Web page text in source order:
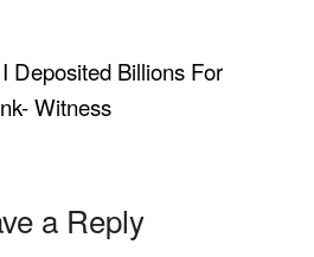
Deposited Billions For
Witness
a Reply